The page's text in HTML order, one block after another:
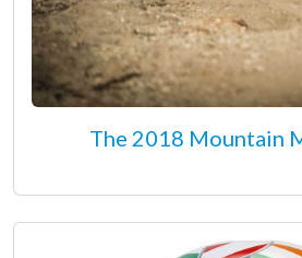
The 2018 Mountain